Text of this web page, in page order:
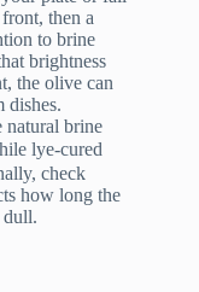
then a
to brine
brightness
the olive can
dishes.
natural brine
lye-cured
check
how long the
dull.